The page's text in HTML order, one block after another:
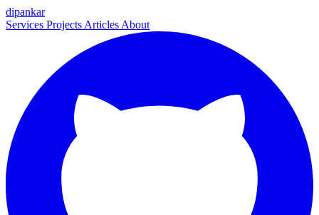
dipankar
Services Projects Articles About